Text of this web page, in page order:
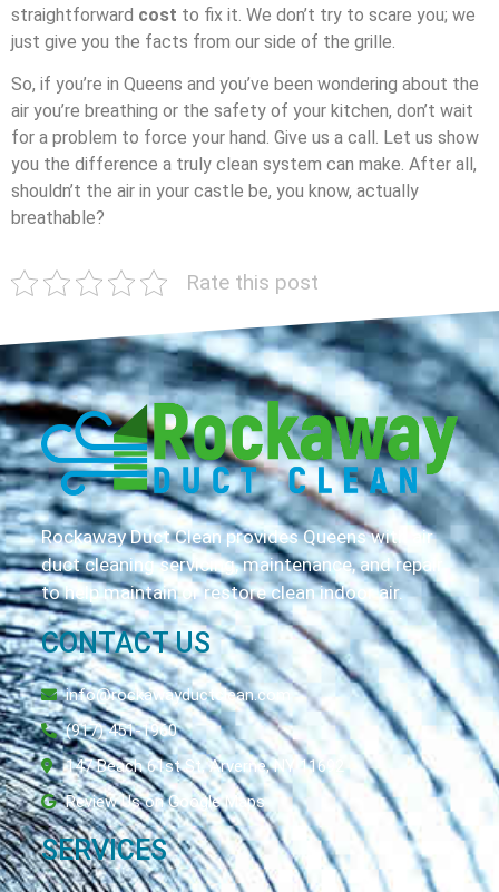
straightforward cost to fix it. We don’t try to scare you; we
just give you the facts from our side of the grille.
So, if you’re in Queens and you’ve been wondering about the
air you’re breathing or the safety of your kitchen, don’t wait
for a problem to force your hand. Give us a call. Let us show
you the difference a truly clean system can make. After all,
shouldn’t the air in your castle be, you know, actually
breathable?
Rate this post
Rockaway Duct Clean provides Queens with air
duct cleaning servicing, maintenance, and repair
to help maintain or restore clean indoor air.
CONTACT US
info@rockawayductclean.com
(917) 451-1960
147 Beach 61st St, Arverne, NY 11692
Review Us on Google Maps
SERVICES